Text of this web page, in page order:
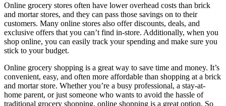
Online grocery stores often have lower overhead costs than brick
and mortar stores, and they can pass those savings on to their
customers. Many online stores also offer discounts, deals, and
exclusive offers that you can’t find in-store. Additionally, when you
shop online, you can easily track your spending and make sure you
stick to your budget.
Online grocery shopping is a great way to save time and money. It’s
convenient, easy, and often more affordable than shopping at a brick
and mortar store. Whether you’re a busy professional, a stay-at-
home parent, or just someone who wants to avoid the hassle of
traditional grocery shopping, online shopping is a great option. So